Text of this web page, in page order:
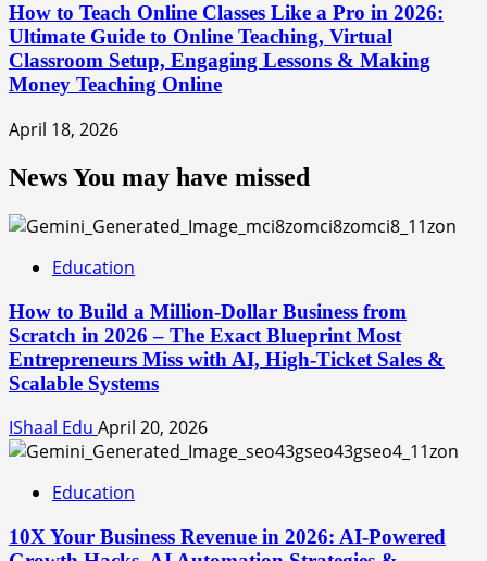
How to Teach Online Classes Like a Pro in 2026:
Ultimate Guide to Online Teaching, Virtual
Classroom Setup, Engaging Lessons & Making
Money Teaching Online
April 18, 2026
News You may have missed
Education
How to Build a Million-Dollar Business from
Scratch in 2026 – The Exact Blueprint Most
Entrepreneurs Miss with AI, High-Ticket Sales &
Scalable Systems
IShaal Edu April 20, 2026
Education
10X Your Business Revenue in 2026: AI-Powered